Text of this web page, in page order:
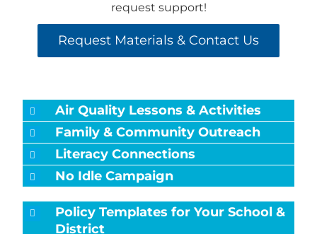
request support!
Request Materials & Contact Us
Air Quality Lessons & Activities
Family & Community Outreach
Literacy Connections
No Idle Campaign
Policy Templates for Your School &
District